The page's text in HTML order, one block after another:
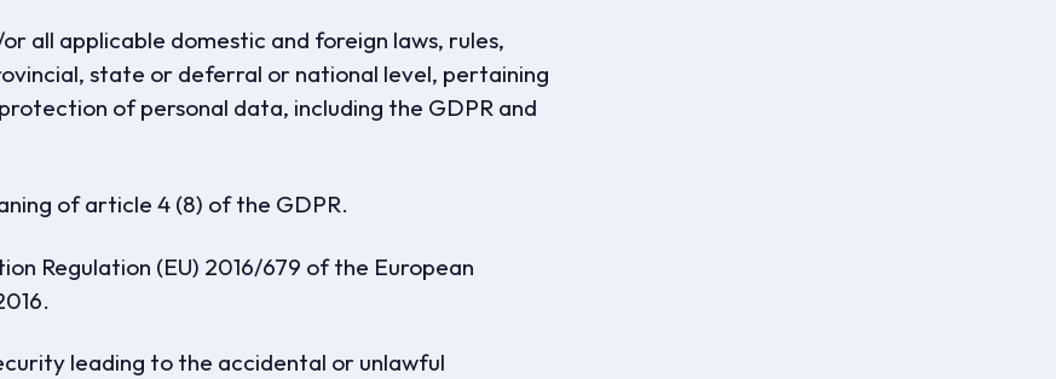
all applicable domestic and foreign laws, rules,
state or deferral or national level, pertaining
of personal data, including the GDPR and
of article 4 (8) of the GDPR.
Regulation (EU) 2016/679 of the European
leading to the accidental or unlawful